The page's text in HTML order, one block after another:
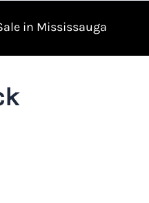
in Mississauga